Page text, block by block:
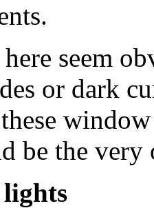
seem
or dark
be the